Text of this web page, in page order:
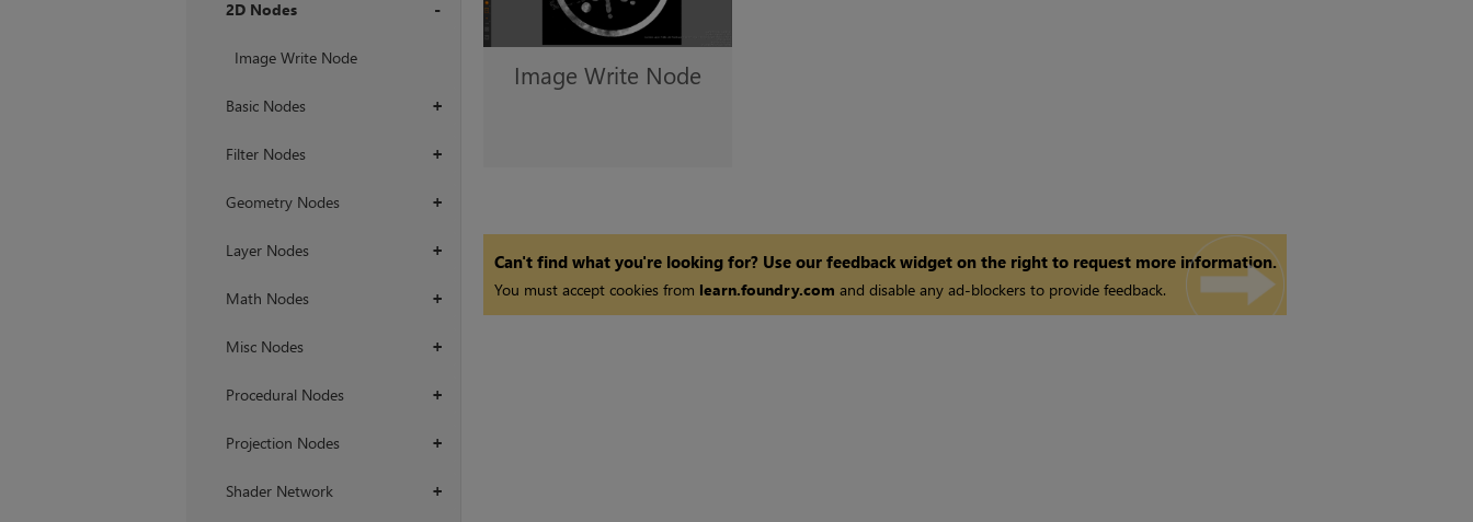
2D Nodes
Image Write Node
+
Basic Nodes
+
Filter Nodes
+
Geometry Nodes
+
Layer Nodes
+
Math Nodes
+
Misc Nodes
+
Procedural Nodes
+
Projection Nodes
+
Shader Network
Image Write Node
Can't find what you're looking for? Use our feedback widget on the right to request more information.
You must accept cookies from learn.foundry.com and disable any ad-blockers to provide feedback.